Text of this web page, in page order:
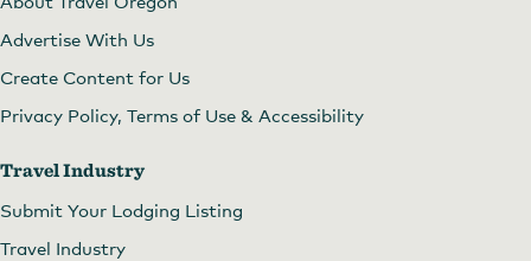
Advertise With Us
Create Content for Us
Privacy Policy, Terms of Use & Accessibility
Travel Industry
Submit Your Lodging Listing
Travel Industry